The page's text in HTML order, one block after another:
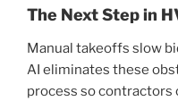
The Next Step in
Manual takeoffs slow
AI eliminates these
process so contractors